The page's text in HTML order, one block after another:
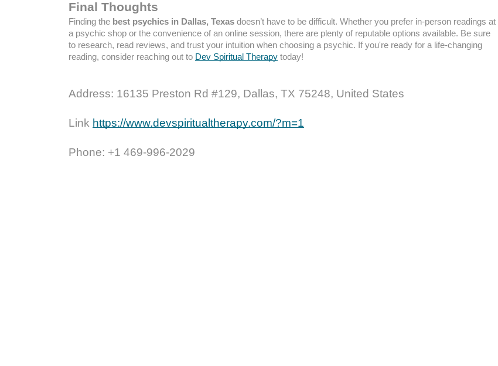
Final Thoughts
Finding the best psychics in Dallas, Texas doesn’t have to be difficult. Whether you prefer in-person readings at
a psychic shop or the convenience of an online session, there are plenty of reputable options available. Be sure
to research, read reviews, and trust your intuition when choosing a psychic. If you're ready for a life-changing
reading, consider reaching out to Dev Spiritual Therapy today!
Address: 16135 Preston Rd #129, Dallas, TX 75248, United States
Link https://www.devspiritualtherapy.com/?m=1
Phone: +1 469-996-2029